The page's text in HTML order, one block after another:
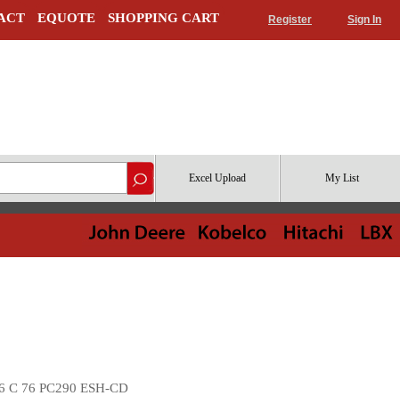
EQUOTE SHOPPING CART Register Sign In
Excel Upload My List
C 76 PC290 ESH-CD